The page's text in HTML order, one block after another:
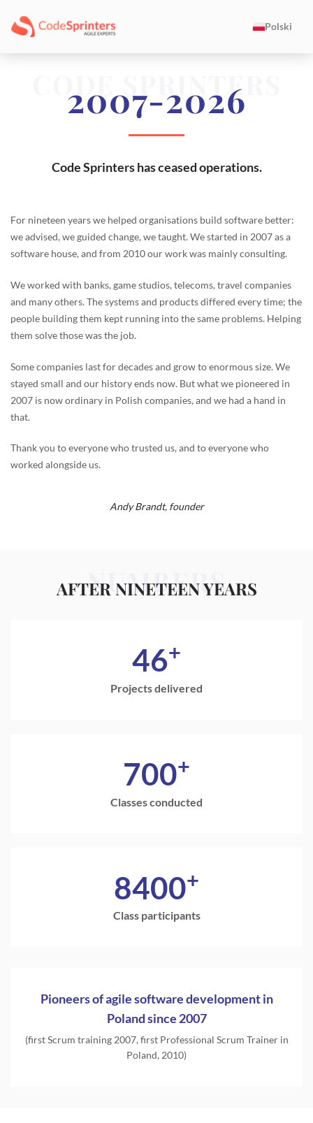
Polski
CODE SPRINTERS
2007-2026
Code Sprinters has ceased operations.
For nineteen years we helped organisations build software better:
we advised, we guided change, we taught. We started in 2007 as a
software house, and from 2010 our work was mainly consulting.
We worked with banks, game studios, telecoms, travel companies
and many others. The systems and products differed every time; the
people building them kept running into the same problems. Helping
them solve those was the job.
Some companies last for decades and grow to enormous size. We
stayed small and our history ends now. But what we pioneered in
2007 is now ordinary in Polish companies, and we had a hand in
that.
Thank you to everyone who trusted us, and to everyone who
worked alongside us.
Andy Brandt, founder
NUMBERS
AFTER NINETEEN YEARS
46+
Projects delivered
700+
Classes conducted
8400+
Class participants
Pioneers of agile software development in
Poland since 2007
(first Scrum training 2007, first Professional Scrum Trainer in
Poland, 2010)